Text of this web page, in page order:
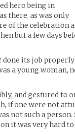
hero being in
there, as was only
the celebration
but a few days
done its job
a young woman,
and gestured to
if one were not
not such a
it was very hard to